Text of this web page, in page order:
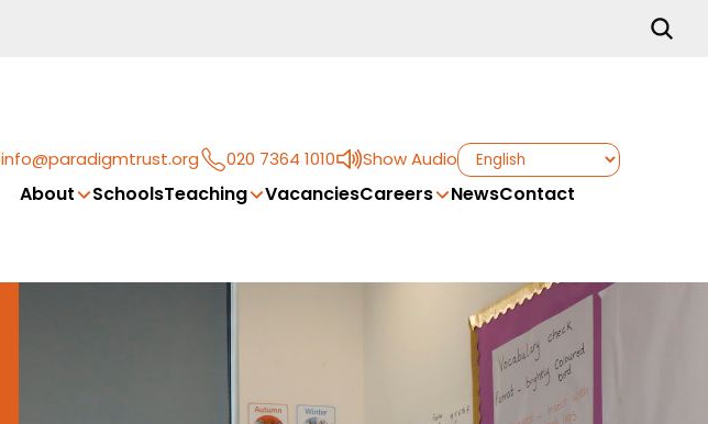
info@paradigmtrust.org 020 7364 1010 Show Audio
About SchoolsTeaching VacanciesCareers NewsContact